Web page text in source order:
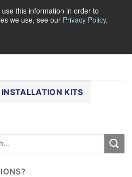
this information in order to
we use, see our Privacy Policy.
KITS